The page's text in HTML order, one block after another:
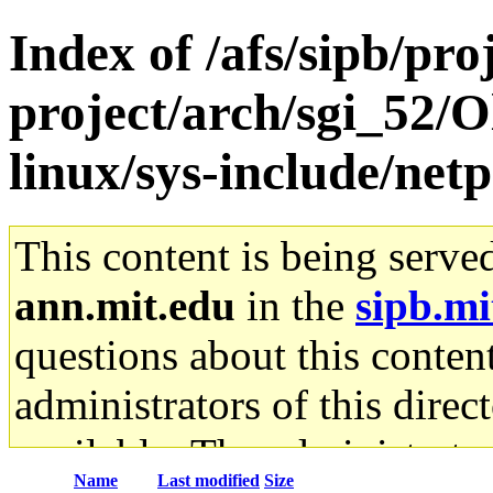
Index of /afs/sipb/
project/arch/sgi_52/
linux/sys-include/
This content is being
ann.mit.edu in the
questions about this
administrators of this
available. The
Name Last modified Size